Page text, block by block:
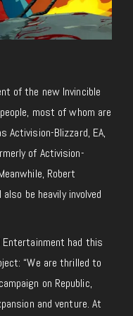
of the new Invincible
most of whom are
Activision-Blizzard, EA,
of Activision-
Robert
be heavily involved
Entertainment had this
“We are thrilled to
on Republic,
and venture. At